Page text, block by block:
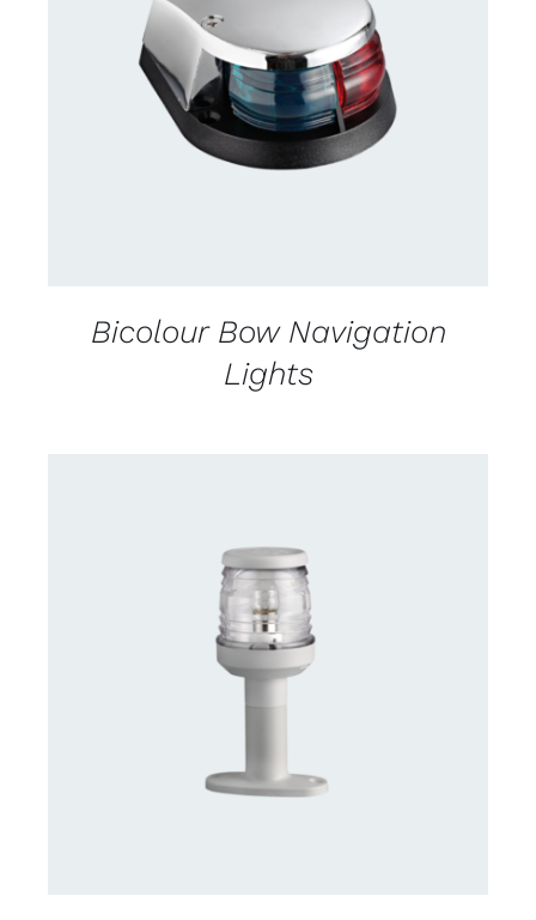
CONTACT US FOR AVAILABILITY
DETAILS
Bicolour Bow Navigation
Lights
CONTACT US FOR AVAILABILITY